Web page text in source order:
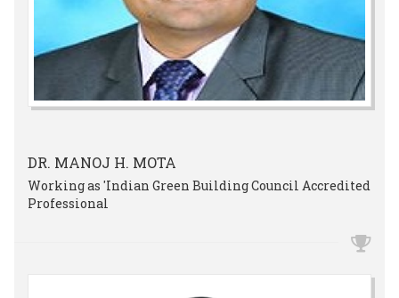
DR. MANOJ H. MOTA
Working as 'Indian Green Building Council Accredited
Professional